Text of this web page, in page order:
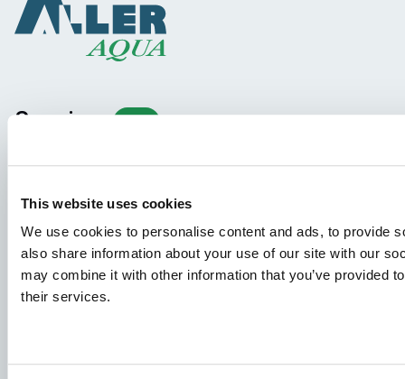
This website uses cookies
We use cookies to personalise content and ads, to provide
also share information about your use of our site with our
may combine it with other information that you’ve provided
their services.
Species
Job applications
To ensure that your application ends up in the right place,
please ensure to clearly indicate which job you are